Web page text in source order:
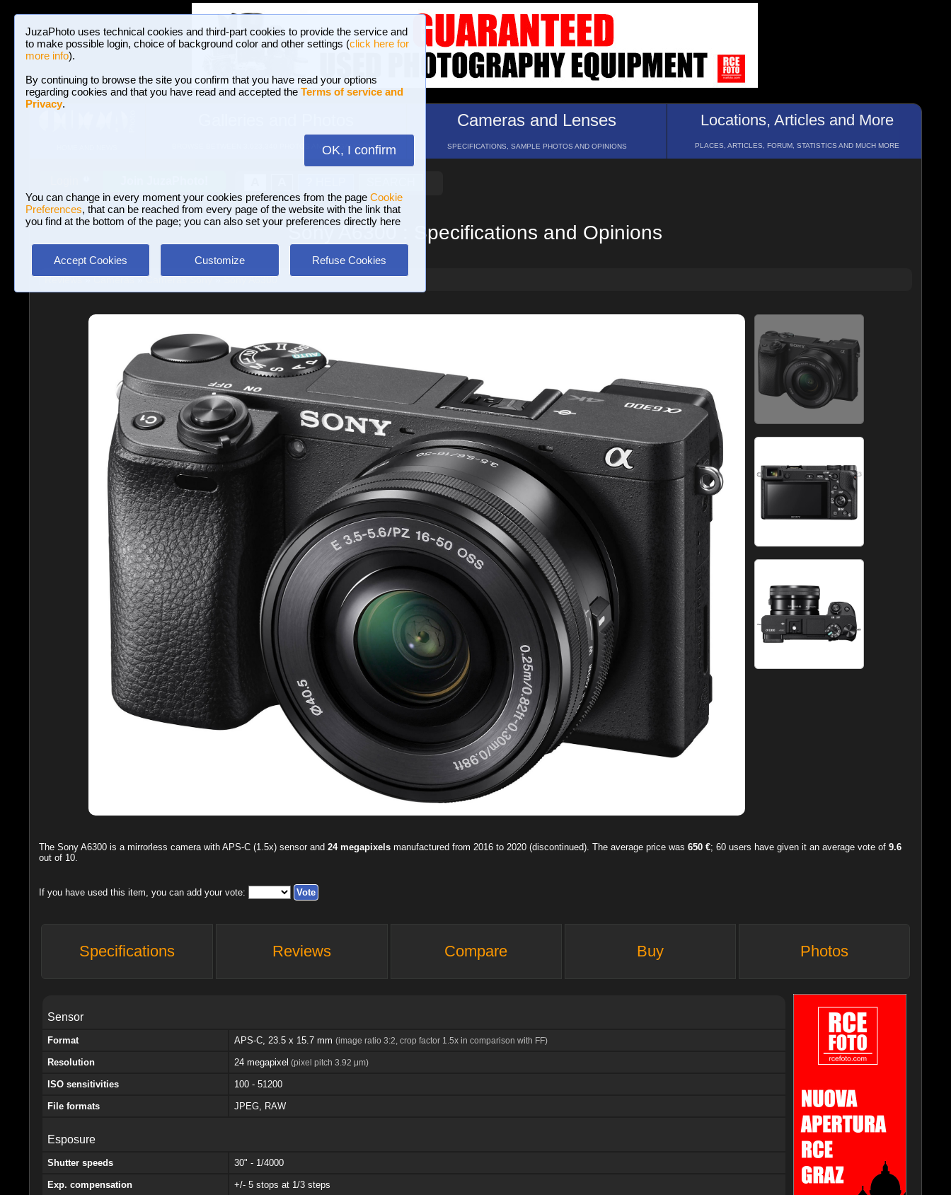
JuzaPhoto uses technical cookies and third-part cookies to provide the service and
to make possible login, choice of background color and other settings (click here for
more info).
By continuing to browse the site you confirm that you have read your options
regarding cookies and that you have read and accepted the Terms of service and
Privacy.
OK, I confirm
You can change in every moment your cookies preferences from the page Cookie
Preferences, that can be reached from every page of the website with the link that
you find at the bottom of the page; you can also set your preferences directly here
Accept Cookies Customize Refuse Cookies
BROWSE BETWEEN 3,023,340 PHOTOS AND 16 GALLERIES
Cameras and Lenses
SPECIFICATIONS, SAMPLE PHOTOS AND OPINIONS
Locations, Articles and More
PLACES, ARTICLES, FORUM, STATISTICS AND MUCH MORE
Sony A6300 : Specifications and Opinions
Reviews»Cameras»Cameras Sony»Sony A6300
The Sony A6300is a mirrorless camera with APS-C (1.5x) sensor and 24 megapixelsmanufactured from 2016 to 2020 (discontinued). The average price was 650 €; 60users have given it an average vote of 9.6
out of 10.
If you have used this item, you can add your vote:
Specifications Reviews Compare Buy Photos
Sensor
Format APS-C, 23.5 x 15.7 mm (image ratio 3:2, crop factor 1.5x in comparison with FF)
Resolution 24 megapixel (pixel pitch 3.92 μm)
ISO sensitivities 100 - 51200
File formats JPEG, RAW
Esposure
Shutter speeds 30" - 1/4000
Exp. compensation +/- 5 stops at 1/3 steps